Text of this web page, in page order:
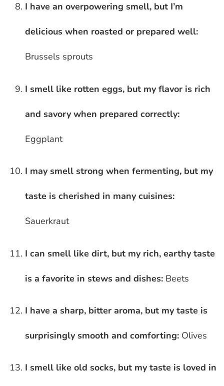
I have an overpowering smell, but I’m
delicious when roasted or prepared well:
Brussels sprouts
I smell like rotten eggs, but my flavor is rich
and savory when prepared correctly:
Eggplant
I may smell strong when fermenting, but my
taste is cherished in many cuisines:
Sauerkraut
I can smell like dirt, but my rich, earthy taste
is a favorite in stews and dishes: Beets
I have a sharp, bitter aroma, but my taste is
surprisingly smooth and comforting: Olives
I smell like old socks, but my taste is loved in